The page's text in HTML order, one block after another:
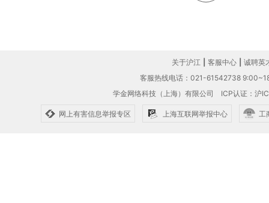
关于沪江 客服中心
诚聘英
客服热线电话：021-61542738
学金网络科技（上海）有限公司 ICP认证：沪
网上有害信息举报专区 上海互联网举报中心 工